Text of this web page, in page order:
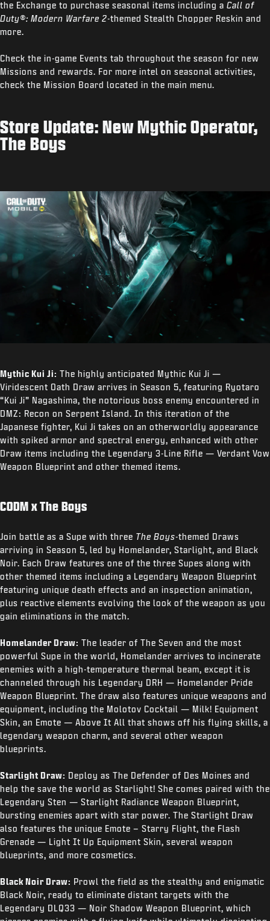
the Exchange to purchase seasonal items including a Call of
Duty®: Modern Warfare 2-themed Stealth Chopper Reskin and
more.
Check the in-game Events tab throughout the season for new
Missions and rewards. For more intel on seasonal activities,
check the Mission Board located in the main menu.
Store Update: New Mythic Operator,
The Boys
Mythic Kui Ji: The highly anticipated Mythic Kui Ji —
Viridescent Oath Draw arrives in Season 5, featuring Ryotaro
“Kui Ji” Nagashima, the notorious boss enemy encountered in
DMZ: Recon on Serpent Island. In this iteration of the
Japanese fighter, Kui Ji takes on an otherworldly appearance
with spiked armor and spectral energy, enhanced with other
Draw items including the Legendary 3-Line Rifle — Verdant Vow
Weapon Blueprint and other themed items.
CODM x The Boys
Join battle as a Supe with three The Boys-themed Draws
arriving in Season 5, led by Homelander, Starlight, and Black
Noir. Each Draw features one of the three Supes along with
other themed items including a Legendary Weapon Blueprint
featuring unique death effects and an inspection animation,
plus reactive elements evolving the look of the weapon as you
gain eliminations in the match.
Homelander Draw: The leader of The Seven and the most
powerful Supe in the world, Homelander arrives to incinerate
enemies with a high-temperature thermal beam, except it is
channeled through his Legendary DRH — Homelander Pride
Weapon Blueprint. The draw also features unique weapons and
equipment, including the Molotov Cocktail — Milk! Equipment
Skin, an Emote — Above It All that shows off his flying skills, a
legendary weapon charm, and several other weapon
blueprints.
Starlight Draw: Deploy as The Defender of Des Moines and
help the save the world as Starlight! She comes paired with the
Legendary Sten — Starlight Radiance Weapon Blueprint,
bursting enemies apart with star power. The Starlight Draw
also features the unique Emote – Starry Flight, the Flash
Grenade — Light It Up Equipment Skin, several weapon
blueprints, and more cosmetics.
Black Noir Draw: Prowl the field as the stealthy and enigmatic
Black Noir, ready to eliminate distant targets with the
Legendary DLQ33 — Noir Shadow Weapon Blueprint, which